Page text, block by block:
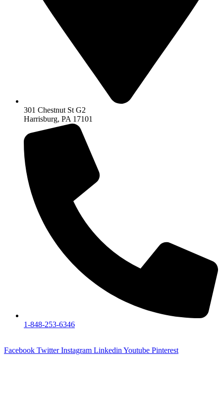
301 Chestnut St G2
Harrisburg, PA 17101
1-848-253-6346
Facebook Twitter Instagram Linkedin Youtube Pinterest